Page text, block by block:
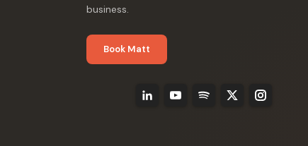
business.
Book Matt